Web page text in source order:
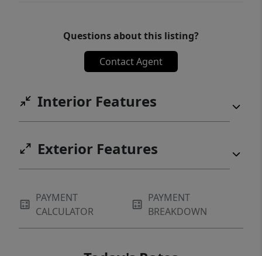
Questions about this listing?
Contact Agent
Interior Features
Exterior Features
PAYMENT
CALCULATOR
PAYMENT
BREAKDOWN